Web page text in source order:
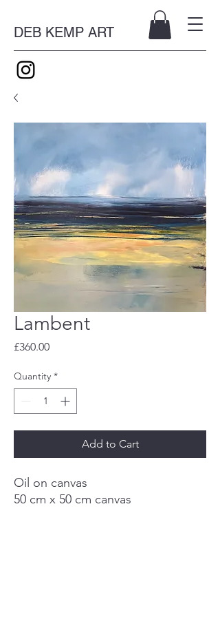
DEB KEMP ART
Lambent
£360.00Price
Quantity *
Add to Cart
Oil on canvas
50 cm x 50 cm canvas